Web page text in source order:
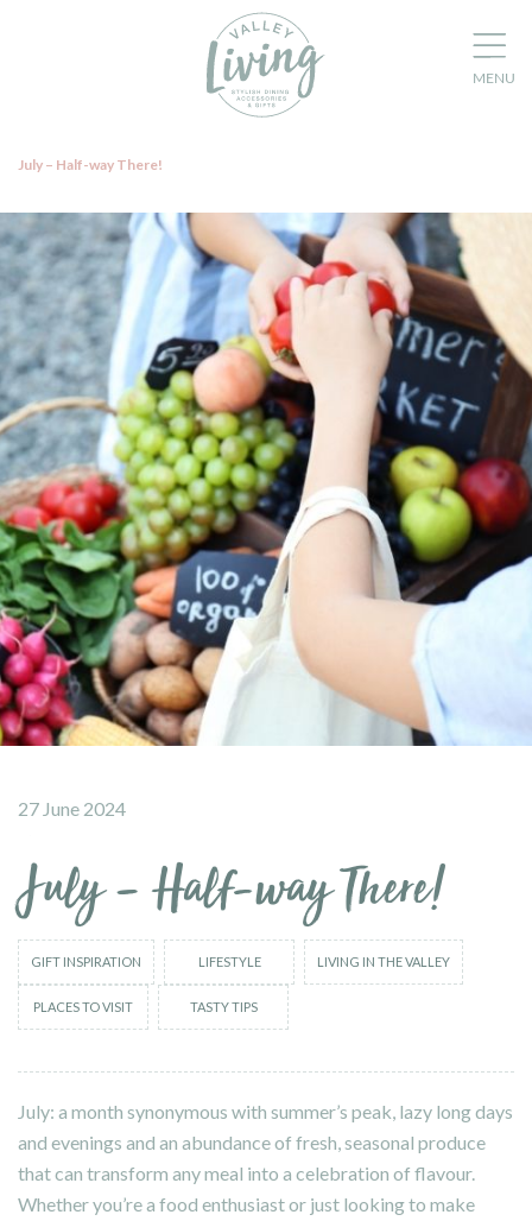
July – Half-way There!
27 June 2024
July – Half-way There!
GIFT INSPIRATION LIFESTYLE LIVING IN THE VALLEY
PLACES TO VISIT TASTY TIPS
July: a month synonymous with summer’s peak, lazy long days
and evenings and an abundance of fresh, seasonal produce
that can transform any meal into a celebration of flavour.
Whether you’re a food enthusiast or just looking to make